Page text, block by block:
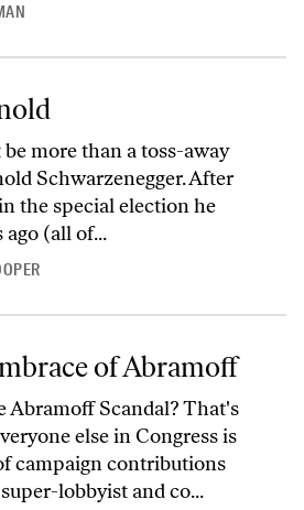
more than a toss-away
Schwarzenegger. After
the special election he
(all of...
of Abramoff
Abramoff Scandal? That's
else in Congress is
campaign contributions
lobbyist and co...